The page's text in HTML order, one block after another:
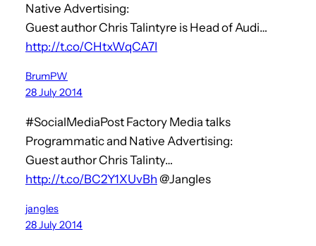
Native Advertising:
Guest author Chris Talintyre is Head of Audi…
http://t.co/CHtxWqCA7I
BrumPW
28 July 2014
#SocialMediaPost Factory Media talks
Programmatic and Native Advertising:
Guest author Chris Talinty…
http://t.co/BC2Y1XUvBh @Jangles
jangles
28 July 2014